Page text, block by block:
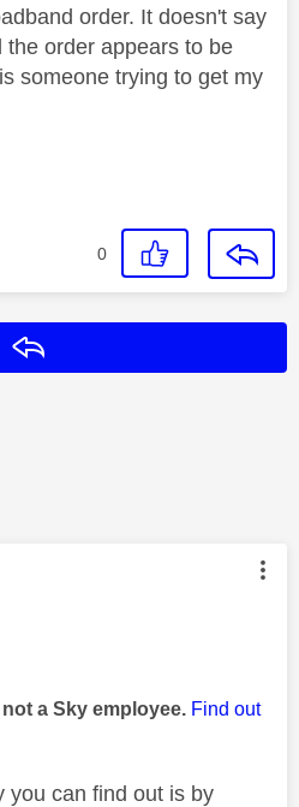
order. It doesn't say
order appears to be
someone trying to get my
0
was authored by:
a Sky employee. Find out
you can find out is by